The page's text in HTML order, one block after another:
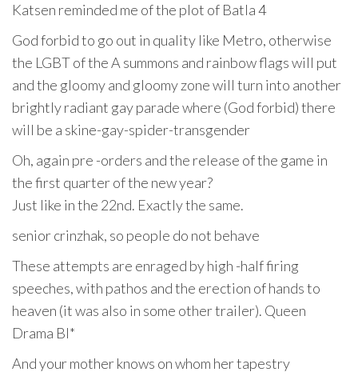
Katsen reminded me of the plot of Batla 4
God forbid to go out in quality like Metro, otherwise
the LGBT of the A summons and rainbow flags will put
and the gloomy and gloomy zone will turn into another
brightly radiant gay parade where (God forbid) there
will be a skine-gay-spider-transgender
Oh, again pre -orders and the release of the game in
the first quarter of the new year?
Just like in the 22nd. Exactly the same.
senior crinzhak, so people do not behave
These attempts are enraged by high -half firing
speeches, with pathos and the erection of hands to
heaven (it was also in some other trailer). Queen
Drama Bl*
And your mother knows on whom her tapestry